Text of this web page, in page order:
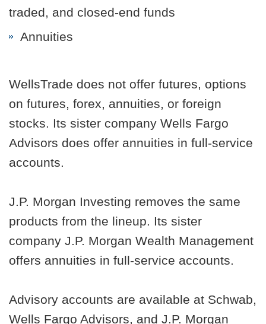
traded, and closed-end funds
Annuities
WellsTrade does not offer futures, options
on futures, forex, annuities, or foreign
stocks. Its sister company Wells Fargo
Advisors does offer annuities in full-service
accounts.
J.P. Morgan Investing removes the same
products from the lineup. Its sister
company J.P. Morgan Wealth Management
offers annuities in full-service accounts.
Advisory accounts are available at Schwab,
Wells Fargo Advisors, and J.P. Morgan